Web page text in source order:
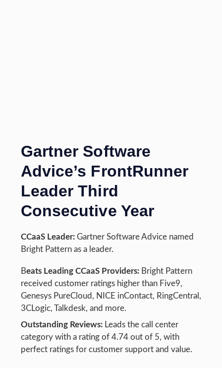
Gartner Software
Advice’s FrontRunner
Leader Third
Consecutive Year
CCaaS Leader: Gartner Software Advice named
Bright Pattern as a leader.
Beats Leading CCaaS Providers: Bright Pattern
received customer ratings higher than Five9,
Genesys PureCloud, NICE inContact, RingCentral,
3CLogic, Talkdesk, and more.
Outstanding Reviews: Leads the call center
category with a rating of 4.74 out of 5, with
perfect ratings for customer support and value.